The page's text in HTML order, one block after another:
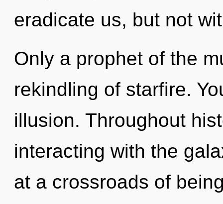
eradicate us, but not
Only a prophet of the
rekindling of starfire.
illusion. Throughout
interacting with the
at a crossroads of